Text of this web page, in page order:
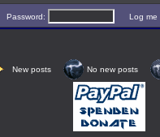
Password: Log me
New posts No new posts